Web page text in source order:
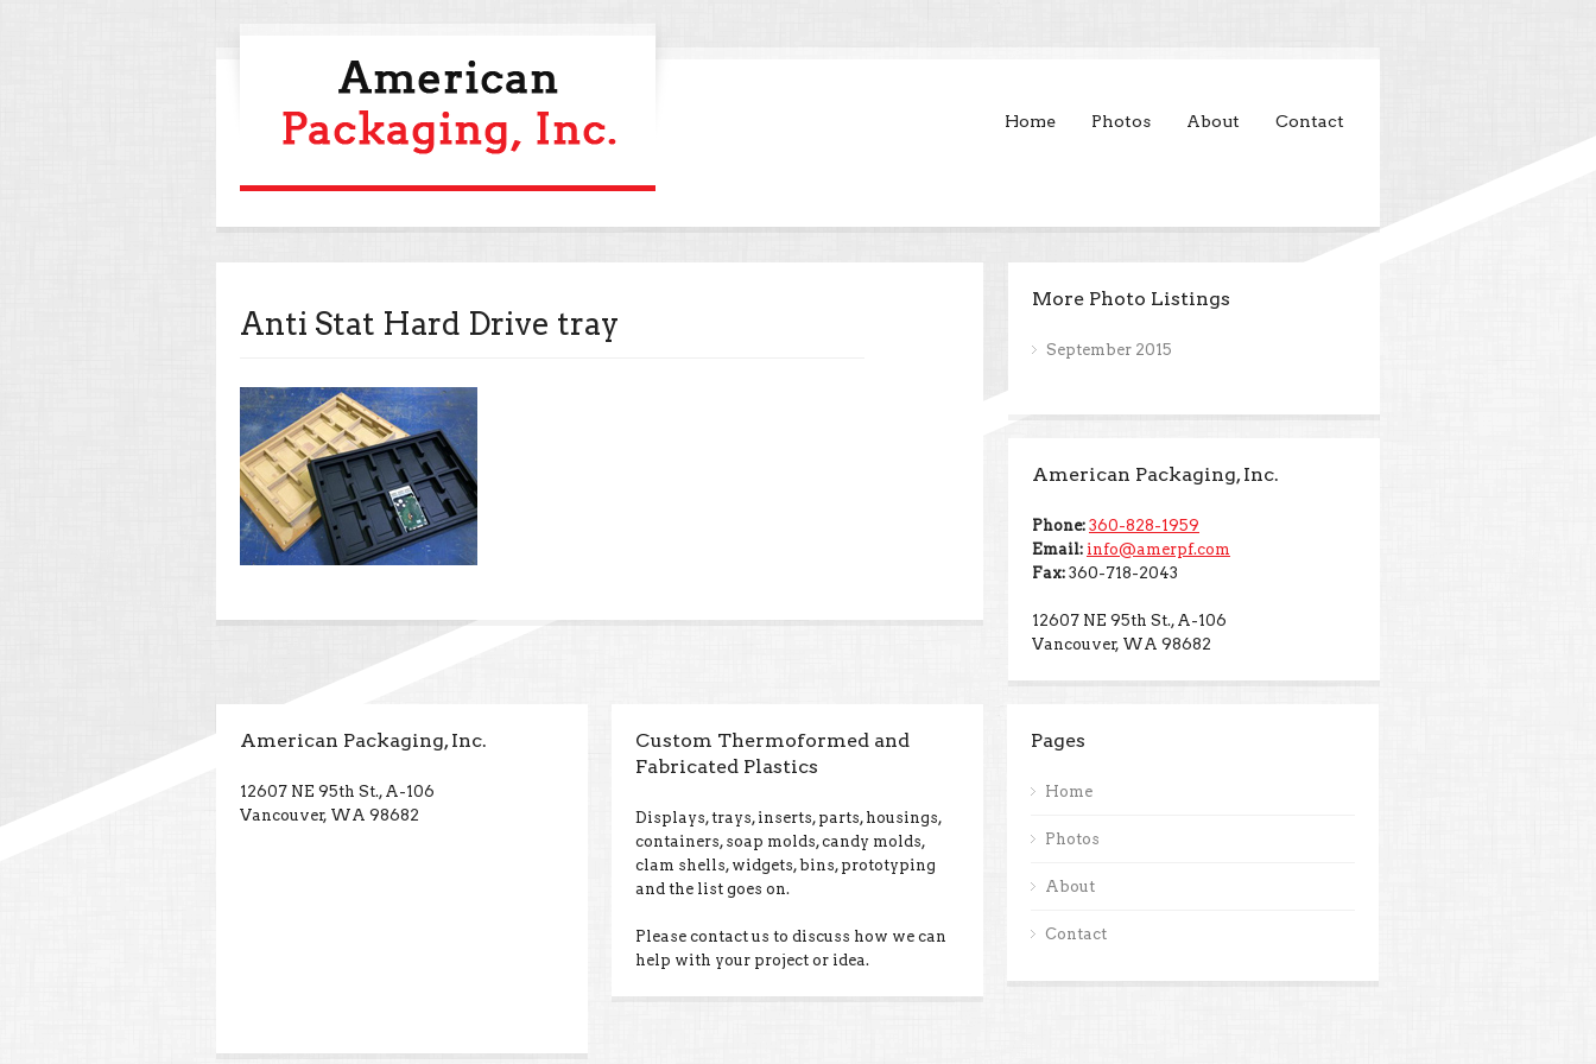
Home Photos About Contact
Anti Stat Hard Drive tray
More Photo Listings
September 2015
American Packaging, Inc.
Phone: 360-828-1959
Email: info@amerpf.com
Fax: 360-718-2043
12607 NE 95th St., A-106
Vancouver, WA 98682
American Packaging, Inc.
12607 NE 95th St., A-106
Vancouver, WA 98682
Custom Thermoformed and
Fabricated Plastics
Displays, trays, inserts, parts, housings,
containers, soap molds, candy molds,
clam shells, widgets, bins, prototyping
and the list goes on.
Please contact us to discuss how we can
help with your project or idea.
Pages
Home
Photos
About
Contact